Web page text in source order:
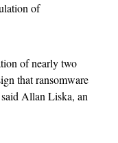
of
of nearly two
that ransomware
Allan Liska, an